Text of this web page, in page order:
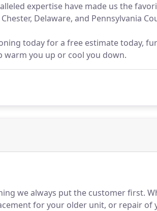
expertise have made us the
Delaware, and Pennsylvania
today for a free estimate today,
you up or cool you down.
we always put the customer first.
for your older unit, or repair of